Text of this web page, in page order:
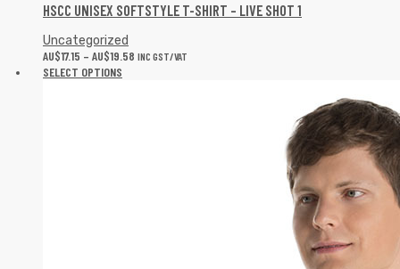
HSCC UNISEX SOFTSTYLE T-SHIRT – LIVE SHOT 1
Uncategorized
AU$17.15 – AU$19.58 INC GST/VAT
SELECT OPTIONS